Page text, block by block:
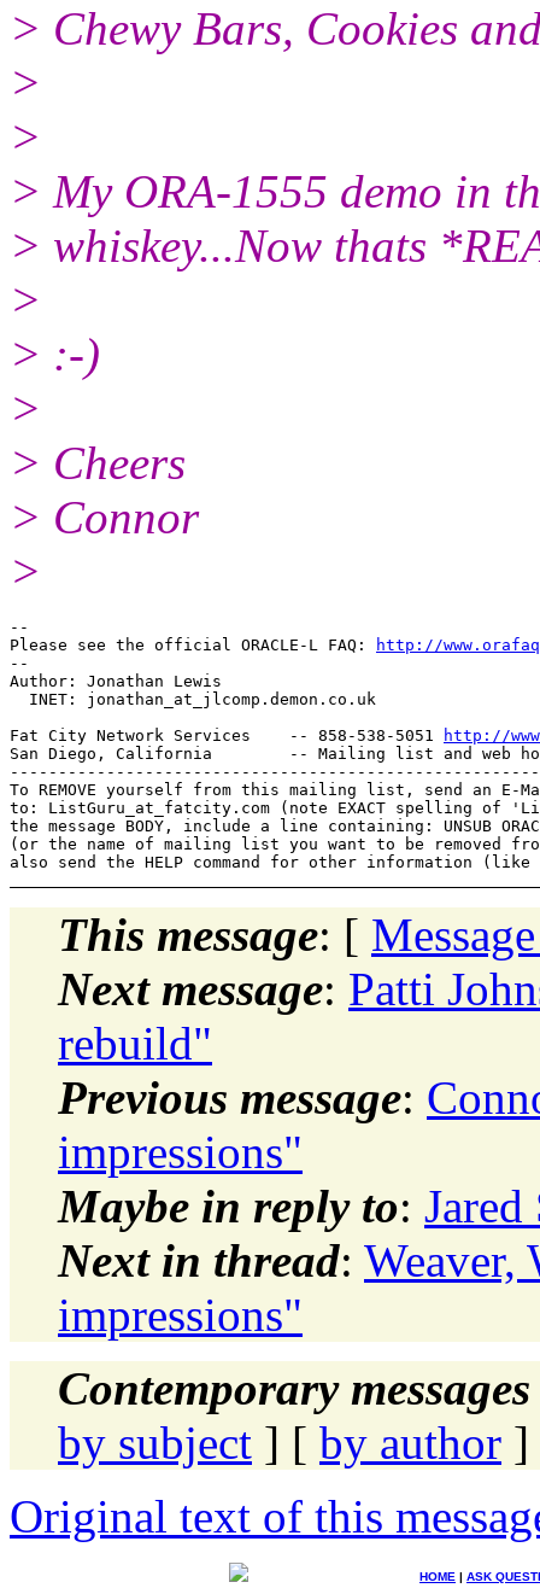
> Chewy Bars, Cookies
>
>
> My ORA-1555 demo in
> whiskey...Now thats
>
> :-)
>
> Cheers
> Connor
>
--
Please see the official ORACLE-L FAQ:
http://
--
Author: Jonathan Lewis
  INET: jonathan_at_jlcomp.
demon.co.uk
Fat City Network Services    -- 858-538-5051
http://
San Diego, California        -- Mailing list and web
To REMOVE yourself from this mailing list, send an E-
to: ListGuru_at_fatcity. com (note EXACT spelling of
the message BODY, include a line containing: UNSUB
(or the name of mailing list you want to be removed
This message: [
Next message: Patti
rebuild"
Previous message:
impressions"
Maybe in reply to:
Next in thread: Weaver,
impressions"
Contemporary
by subject ] [ by author ]
Original text of this
HOME | ASK